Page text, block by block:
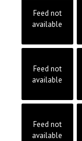
Feed not
available
Feed not
available
Feed not
available